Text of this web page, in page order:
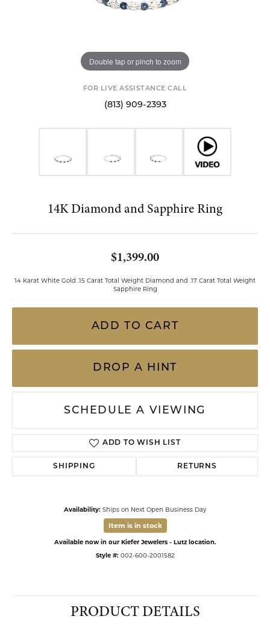
Double tap or pinch to zoom
FOR LIVE ASSISTANCE CALL
(813) 909-2393
14K Diamond and Sapphire Ring
$1,399.00
14 Karat White Gold .15 Carat Total Weight Diamond and .17 Carat Total Weight
Sapphire Ring
ADD TO CART
DROP A HINT
SCHEDULE A VIEWING
ADD TO WISH LIST
SHIPPING RETURNS
Availability: Ships on Next Open Business Day
Item is in stock
Available now in our Kiefer Jewelers - Lutz location.
Style #: 002-600-2001582
PRODUCT DETAILS